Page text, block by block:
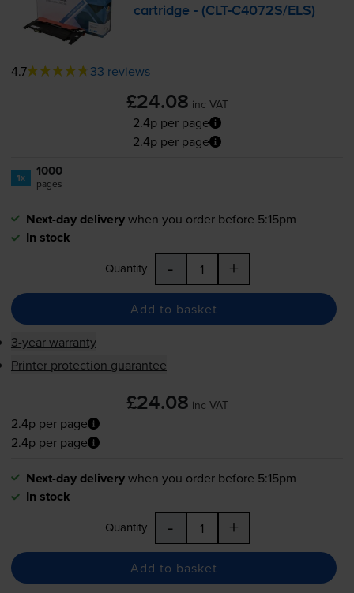
cartridge - (CLT-C4072S/ELS)
4.7 33 reviews
£24.08 inc VAT
2.4p per page
2.4p per page
1x 1000
pages
Next-day deliverywhen you order before 5:15pm
In stock
Quantity - +
Add to basket
3-year warranty
Printer protection guarantee
£24.08 inc VAT
2.4p per page
2.4p per page
Next-day deliverywhen you order before 5:15pm
In stock
Quantity - +
Add to basket